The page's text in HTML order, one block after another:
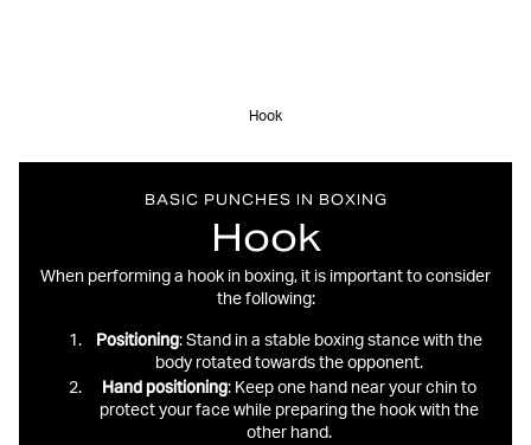
Hook
BASIC PUNCHES IN BOXING
Hook
When performing a hook in boxing, it is important to consider
the following:
Positioning: Stand in a stable boxing stance with the
body rotated towards the opponent.
Handpositioning: Keep one hand near your chin to
protect your face while preparing the hook with the
other hand.